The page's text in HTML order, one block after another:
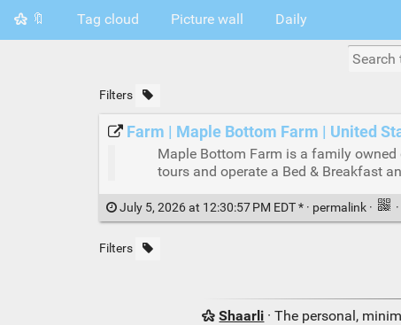
🔖 Tag cloud Picture wall Daily
Filters
Farm | Maple Bottom Farm | United
Maple Bottom Farm is a family
tours and operate a Bed & Breakfast
July 5, 2026 at 12:30:57 PM EDT * · permalink · ·
Filters
Shaarli · The personal,